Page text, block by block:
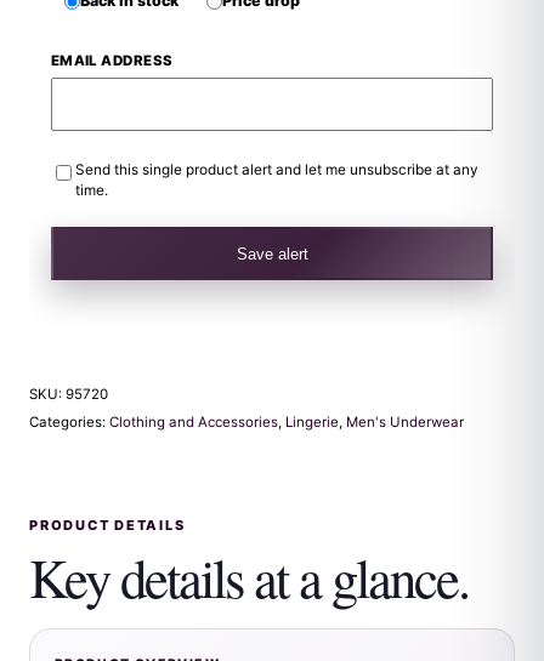
EMAIL ADDRESS
Send this single product alert and let me unsubscribe at any
time.
Save alert
SKU: 95720
Categories: Clothing and Accessories, Lingerie, Men's Underwear
PRODUCT DETAILS
Key details at a glance.